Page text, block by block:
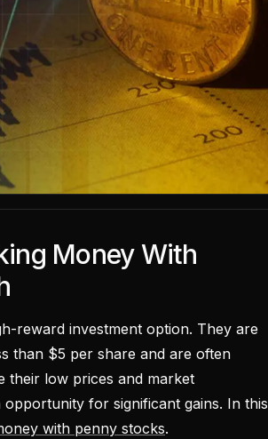
Money With
reward investment option. They are
than $5 per share and are often
their low prices and market
for significant gains. In this
with penny stocks.